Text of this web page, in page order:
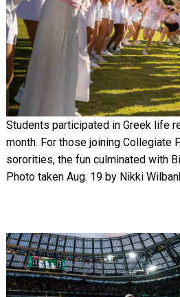
Students participated in Greek life
month. For those joining Collegiate
sororities, the fun culminated with
Photo taken Aug. 19 by Nikki
Image